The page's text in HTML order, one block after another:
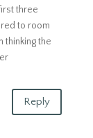
three
to room
thinking the
Reply